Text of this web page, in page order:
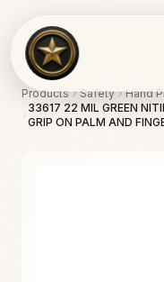
Products Safety
Hand
33617 22 MIL GREEN
GRIP ON PALM AND